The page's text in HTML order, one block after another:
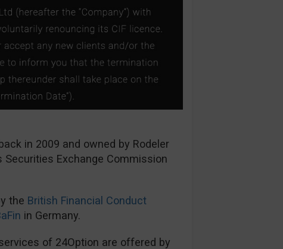
in 2009 and owned by Rodeler
Securities Exchange Commission
the British Financial Conduct
in Germany.
of 24Option are offered by